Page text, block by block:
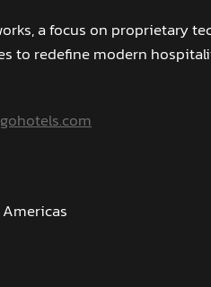
a focus on proprietary
to redefine modern